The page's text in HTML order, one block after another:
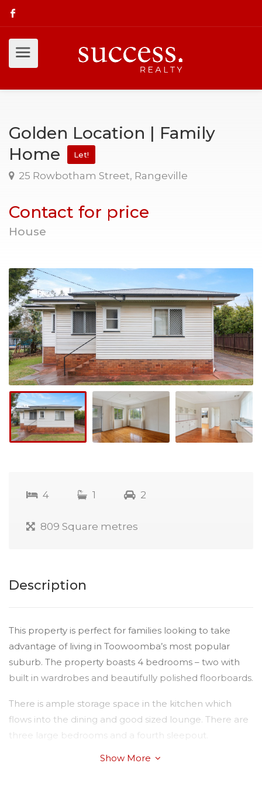
Golden Location | Family
Home
Let!
25 Rowbotham Street, Rangeville
Contact for price
House
4 1 2
809 Square metres
Description
This property is perfect for families looking to take
advantage of living in Toowoomba’s most popular
suburb. The property boasts 4 bedrooms – two with
built in wardrobes and beautifully polished floorboards.
There is ample storage space in the kitchen which
flows into the dining and good sized lounge. There are
three large bedrooms and a fourth sleepout.
The property is fully fenced and has the benefit of
Show More